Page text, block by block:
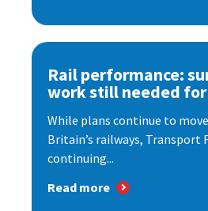
Rail performance:
work still needed
While plans continue to
Britain’s railways, Transport
continuing...
Read more